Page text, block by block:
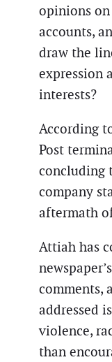
opinions
accounts,
draw the
expression
interests?
According
Post
concluding
company
aftermath
Attiah has
comments,
addressed
violence,
than